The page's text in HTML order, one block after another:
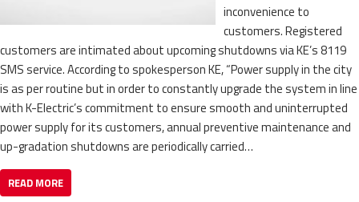
inconvenience to
customers. Registered
customers are intimated about upcoming shutdowns via KE’s 8119
SMS service. According to spokesperson KE, “Power supply in the city
is as per routine but in order to constantly upgrade the system in line
with K-Electric’s commitment to ensure smooth and uninterrupted
power supply for its customers, annual preventive maintenance and
up-gradation shutdowns are periodically carried…
READ MORE